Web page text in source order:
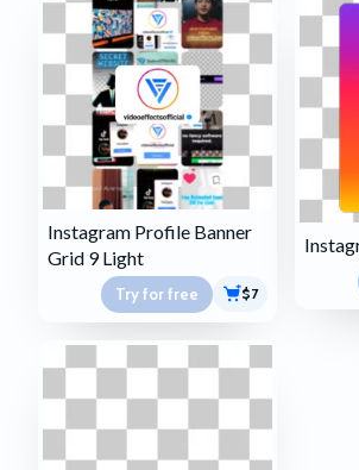
Instagram Profile Banner
Grid 9 Light
Try for free $7